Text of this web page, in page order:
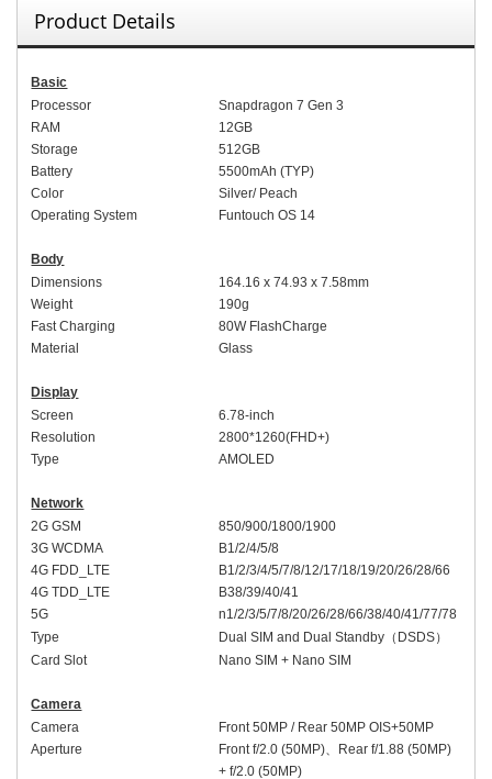
Product Details
Basic
Processor
Snapdragon 7 Gen 3
RAM
12GB
Storage
512GB
Battery
5500mAh (TYP)
Color
Silver/ Peach
Operating System
Funtouch OS 14
Body
Dimensions
164. 16 x 74 .93 x 7.58mm
Weight
190g
Fast Charging
80W FlashCharge
Material
Glass
Display
Screen
6.78-inch
Resolution
2800*1260(FHD+)
Type
AMOLED
Network
2G GSM
850/900/1800/1900
3G WCDMA
B1/2/4/5/8
4G FDD_LTE
B1/2/3/4/5/7/8/12/17/18/19/20/26/28/66
4G TDD_LTE
B38/39/40/41
5G
n1/2/3/5/7/8/20/26/28/66/38/40/41/77/78
Type
Dual SIM and Dual Standby （ DSDS）
Card Slot
Nano SIM + Nano SIM
Camera
Camera
Front 50MP / Rear 50MP OIS+50MP
Aperture
Front f/2.0 (50MP) Rear f/1.88 (50MP)
+ f/2.0 (50MP)